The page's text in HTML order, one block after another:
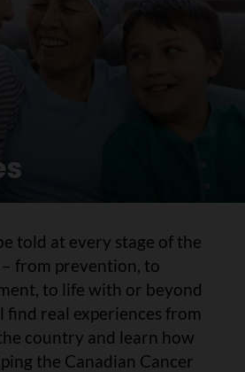
told at every stage of the
from prevention, to
to life with or beyond
find real experiences from
country and learn how
the Canadian Cancer